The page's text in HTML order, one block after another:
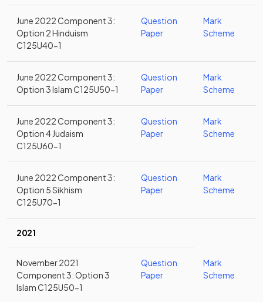
June 2022 Component 3:
Option 2 Hinduism
C125U40-1
Question
Paper
Mark
Scheme
June 2022 Component 3:
Option 3 Islam C125U50-1
Question
Paper
Mark
Scheme
June 2022 Component 3:
Option 4 Judaism
C125U60-1
Question
Paper
Mark
Scheme
June 2022 Component 3:
Option 5 Sikhism
C125U70-1
Question
Paper
Mark
Scheme
2021
November 2021
Component 3: Option 3
Islam C125U50-1
Question
Paper
Mark
Scheme